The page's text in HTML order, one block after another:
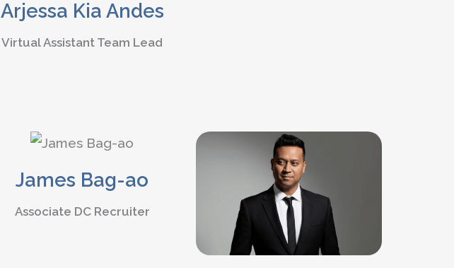
Arjessa Kia Andes
Virtual Assistant Team Lead
James Bag-ao
Associate DC Recruiter